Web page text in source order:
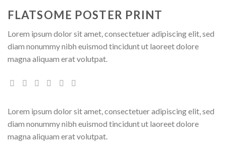
FLATSOME POSTER PRINT
Lorem ipsum dolor sit amet, consectetuer adipiscing elit, sed
diam nonummy nibh euismod tincidunt ut laoreet dolore
magna aliquam erat volutpat.
Lorem ipsum dolor sit amet, consectetuer adipiscing elit, sed
diam nonummy nibh euismod tincidunt ut laoreet dolore
magna aliquam erat volutpat.